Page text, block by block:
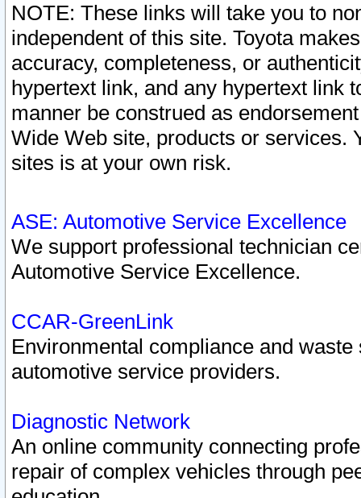
NOTE: These links will take you to
independent of this site. Toyota
accuracy, completeness, or
hypertext link, and any hypertext link
manner be construed as
Wide Web site, products or services.
sites is at your own risk.
ASE: Automotive Service Excellence
We support professional technician
Automotive Service Excellence.
CCAR-GreenLink
Environmental compliance and
automotive service providers.
Diagnostic Network
An online community connecting
repair of complex vehicles through